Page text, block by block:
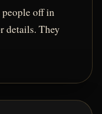
off in
details. They